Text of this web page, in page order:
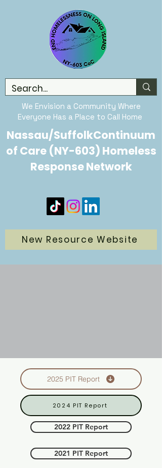
We Envision a Community Where
Everyone Has a Place to Call Home
Nassau/SuffolkContinuum
of Care (NY-603) Homeless
Response Network
New Resource Website
2025 PIT Report
2024 PIT Report
2022 PIT Report
2021 PIT Report